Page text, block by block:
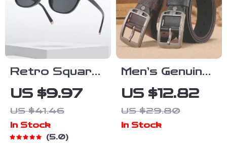
Retro Square
Polarized
Sunglasses
for Men &
Women
US $9.97
US $41.46
In Stock
5.0
Men’s Genuine
Leather Belt
Luxury
Designer Pin
US $12.82
US $29.80
In Stock